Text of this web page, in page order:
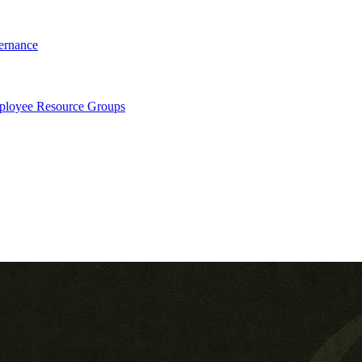
Resource Groups